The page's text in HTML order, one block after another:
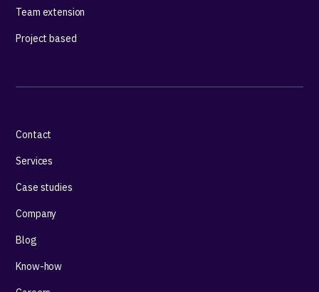
Team extension
Project based
Contact
Services
Case studies
Company
Blog
Know-how